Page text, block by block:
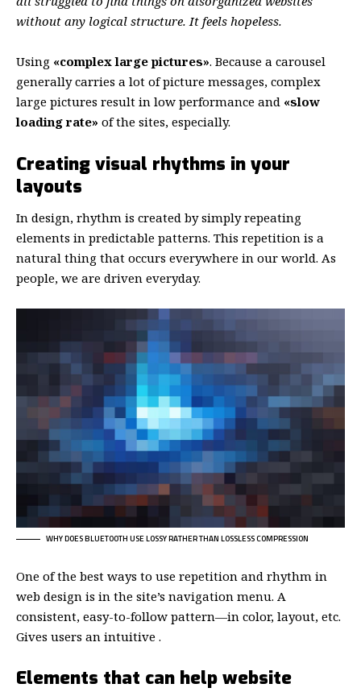
without any logical structure. It feels hopeless.
Using «complex large pictures». Because a carousel
generally carries a lot of picture messages, complex
large pictures result in low performance and «slow
loading rate» of the sites, especially.
Creating visual rhythms in your
layouts
In design, rhythm is created by simply repeating
elements in predictable patterns. This repetition is a
natural thing that occurs everywhere in our world. As
people, we are driven everyday.
WHY DOES BLUETOOTH USE LOSSY RATHER THAN LOSSLESS COMPRESSION
One of the best ways to use repetition and rhythm in
web design is in the site’s navigation menu. A
consistent, easy-to-follow pattern—in color, layout, etc.
Gives users an intuitive .
Elements that can help website